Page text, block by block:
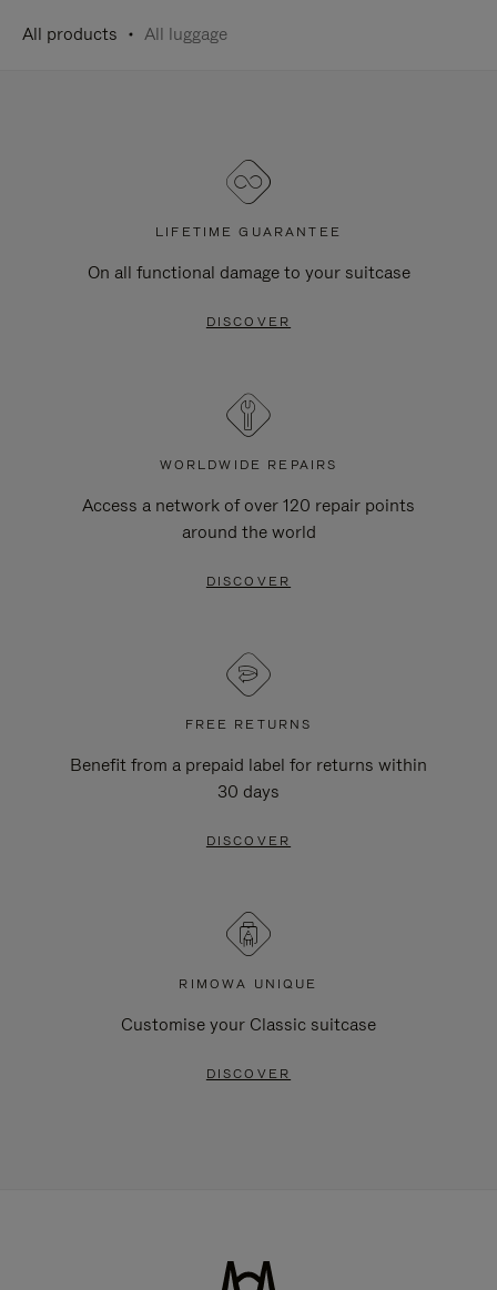
All products All luggage
LIFETIME GUARANTEE
On all functional damage to your suitcase
DISCOVER
WORLDWIDE REPAIRS
Access a network of over 120 repair points
around the world
DISCOVER
FREE RETURNS
Benefit from a prepaid label for returns within
30 days
DISCOVER
RIMOWA UNIQUE
Customise your Classic suitcase
DISCOVER